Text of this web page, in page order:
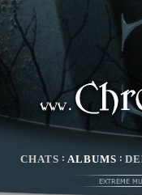
CHATS : ALBUMS :